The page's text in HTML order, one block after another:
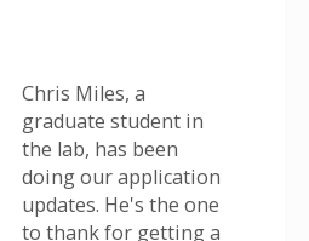
Chris Miles, a
graduate student in
the lab, has been
doing our application
updates. He's the one
to thank for getting a